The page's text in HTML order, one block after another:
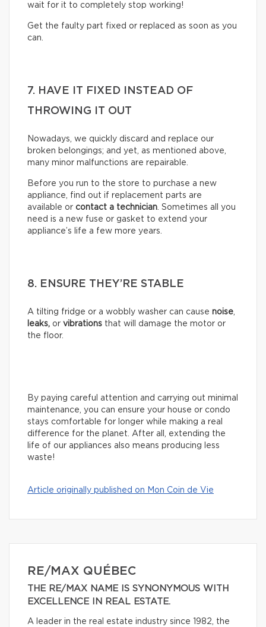
wait for it to completely stop working!
Get the faulty part fixed or replaced as soon as you
can.
7. HAVE IT FIXED INSTEAD OF
THROWING IT OUT
Nowadays, we quickly discard and replace our
broken belongings; and yet, as mentioned above,
many minor malfunctions are repairable.
Before you run to the store to purchase a new
appliance, find out if replacement parts are
available or contact a technician . Sometimes all you
need is a new fuse or gasket to extend your
appliance’s life a few more years.
8. ENSURE THEY’RE STABLE
A tilting fridge or a wobbly washer can cause noise
leaks, or vibrations that will damage the motor or
the floor.
By paying careful attention and carrying out minimal
maintenance, you can ensure your house or condo
stays comfortable for longer while making a real
difference for the planet. After all, extending the
life of our appliances also means producing less
waste!
Article originally published on Mon Coin de Vie
RE/MAX QUÉBEC
THE RE/MAX NAME IS SYNONYMOUS WITH
EXCELLENCE IN REAL ESTATE.
A leader in the real estate industry since 1982, the